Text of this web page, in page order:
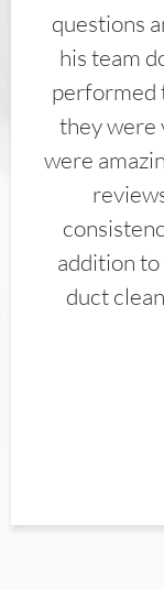
questions
his team
performed
they were
were
addition
duct